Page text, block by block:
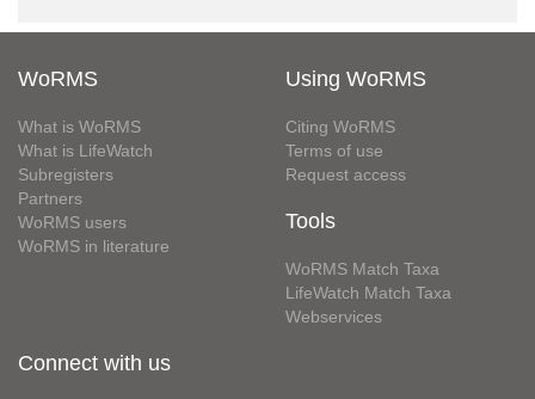
WoRMS
What is WoRMS
What is LifeWatch
Subregisters
Partners
WoRMS users
WoRMS in literature
Using WoRMS
Citing WoRMS
Terms of use
Request access
Tools
WoRMS Match Taxa
LifeWatch Match Taxa
Webservices
Connect with us